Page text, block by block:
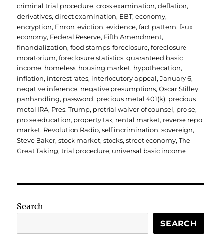
criminal trial procedure,cross examination,deflation,
derivatives,direct examination, EBT,economy,
encryption, Enron,eviction,evidence,fact pattern,faux
economy, Federal Reserve, Fifth Amendment,
financialization,food stamps,foreclosure,foreclosure
moratorium,foreclosure statistics,guaranteed basic
income, homeless, housing market, hypothecation,
inflation, interest rates, interlocutory appeal,January 6,
negative inference, negative presumptions,Oscar Stilley,
panhandling, password, precious metal 401(k), precious
metal IRA, Pres. Trump, pretrial waiver of counsel, pro se,
pro se education, property tax, rental market, reverse repo
market, Revolution Radio,self incrimination,sovereign,
Steve Baker,stock market,stocks,street economy,The
Great Taking,trial procedure, universal basic income
Search
SEARCH